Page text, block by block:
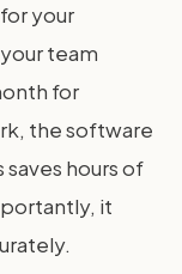
your
team
for
the software
saves hours of
it